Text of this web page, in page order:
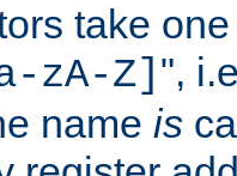
take
zA-Z] ",
name is